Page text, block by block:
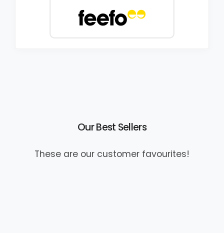
Our Best Sellers
These are our customer favourites!